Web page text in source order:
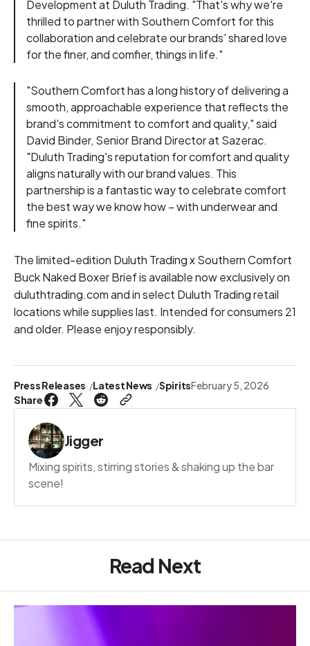
Development at Duluth Trading. "That's why we're
thrilled to partner with Southern Comfort for this
collaboration and celebrate our brands' shared love
for the finer, and comfier, things in life."
"Southern Comfort has a long history of delivering a
smooth, approachable experience that reflects the
brand's commitment to comfort and quality," said
David Binder, Senior Brand Director at Sazerac.
"Duluth Trading's reputation for comfort and quality
aligns naturally with our brand values. This
partnership is a fantastic way to celebrate comfort
the best way we know how – with underwear and
fine spirits."
The limited-edition Duluth Trading x Southern Comfort
Buck Naked Boxer Brief is available now exclusively on
duluthtrading.com and in select Duluth Trading retail
locations while supplies last. Intended for consumers 21
and older. Please enjoy responsibly.
Press Releases Latest News SpiritsFebruary 5, 2026
Share
Jigger
Mixing spirits, stirring stories & shaking up the bar
scene!
Read Next